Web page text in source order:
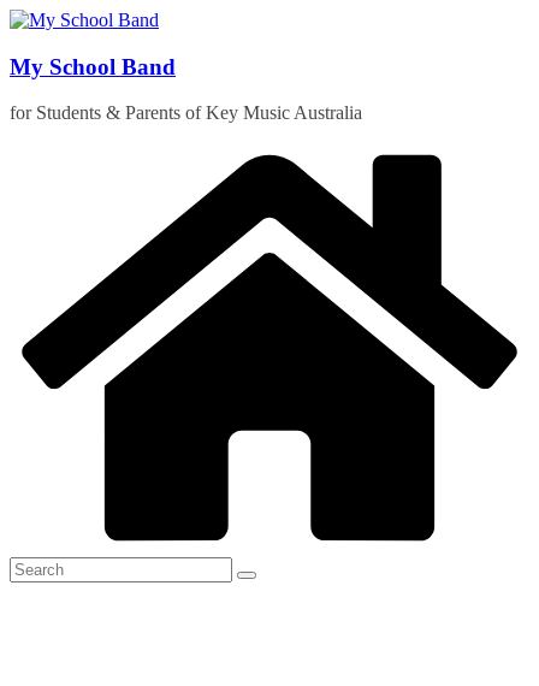
Skip
content
My School Band
for Students & Parents of Key Music Australia